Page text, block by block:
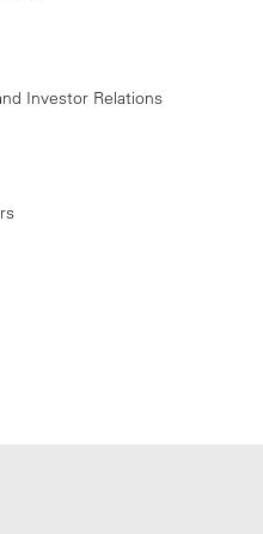
Investor Relations